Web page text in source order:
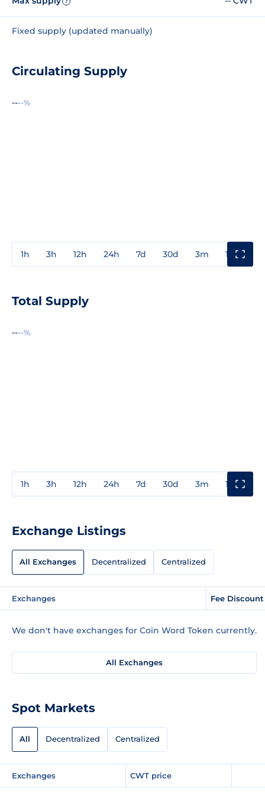
Fixed supply (updated manually)
Circulating Supply
----%
1h 3h 12h 24h 7d 30d 3m 1y
Total Supply
----%
1h 3h 12h 24h 7d 30d 3m 1y
Exchange Listings
All Exchanges Decentralized Centralized
Exchanges Fee Discount
We don't have exchanges for Coin Word Token currently.
All Exchanges
Spot Markets
All Decentralized Centralized
Exchanges CWT price